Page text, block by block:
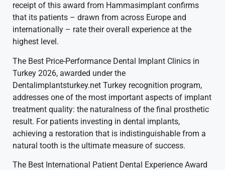
receipt of this award from Hammasimplant confirms
that its patients – drawn from across Europe and
internationally – rate their overall experience at the
highest level.
The Best Price-Performance Dental Implant Clinics in
Turkey 2026, awarded under the
Dentalimplantsturkey.net Turkey recognition program,
addresses one of the most important aspects of implant
treatment quality: the naturalness of the final prosthetic
result. For patients investing in dental implants,
achieving a restoration that is indistinguishable from a
natural tooth is the ultimate measure of success.
The Best International Patient Dental Experience Award